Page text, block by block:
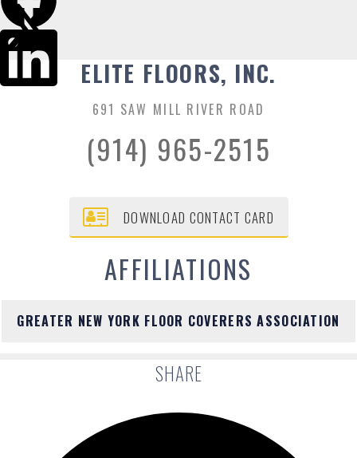
ELITE FLOORS, INC.
691 SAW MILL RIVER ROAD
(914) 965-2515
DOWNLOAD CONTACT CARD
AFFILIATIONS
GREATER NEW YORK FLOOR COVERERS ASSOCIATION
SHARE